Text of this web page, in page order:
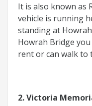
It is also known as
vehicle is running
standing at
Howrah Bridge
rent or can walk to
2. Victoria